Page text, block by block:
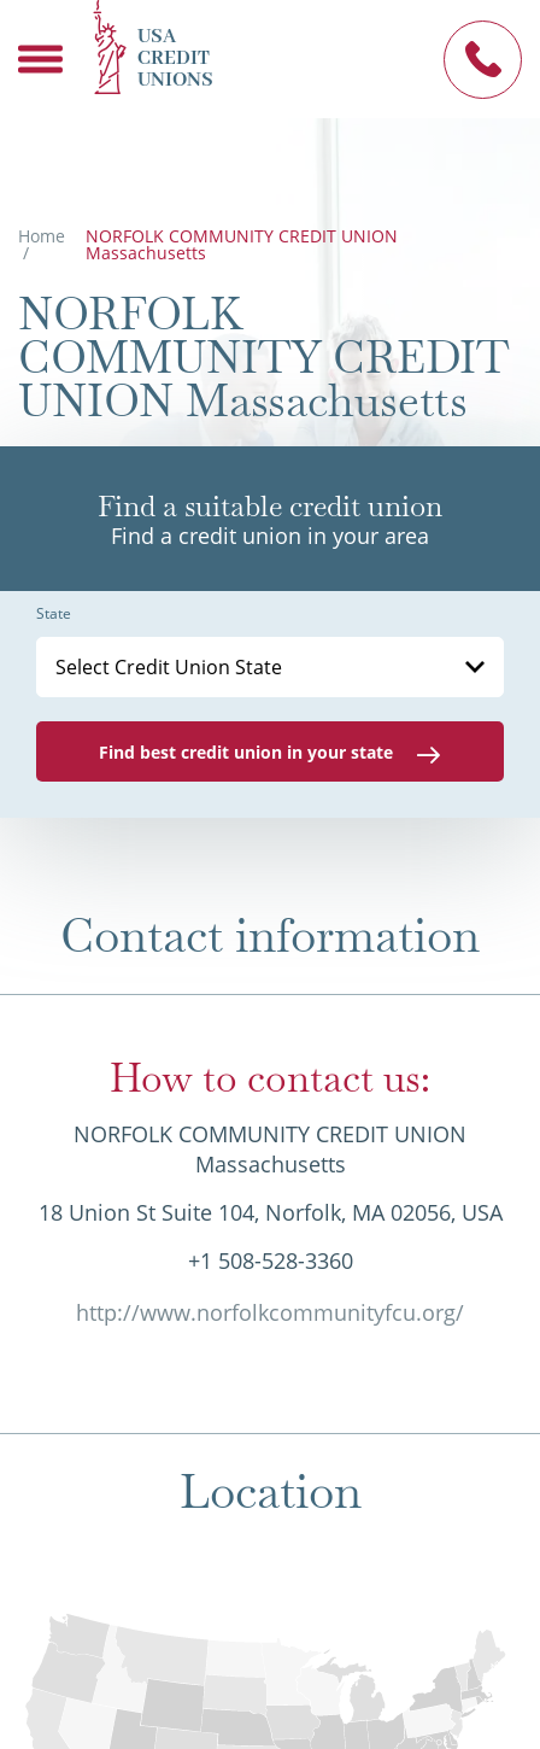
USA
CREDIT
UNIONS
Home
/
NORFOLK COMMUNITY CREDIT UNION
Massachusetts
NORFOLK
COMMUNITY CREDIT
UNION Massachusetts
Find a suitable credit union
Find a credit union in your area
State
Select Credit Union State
Find best credit union in your state
Contact information
How to contact us:
NORFOLK COMMUNITY CREDIT UNION
Massachusetts
18 Union St Suite 104, Norfolk, MA 02056, USA
+1 508-528-3360
http://www.norfolkcommunityfcu.org/
Location